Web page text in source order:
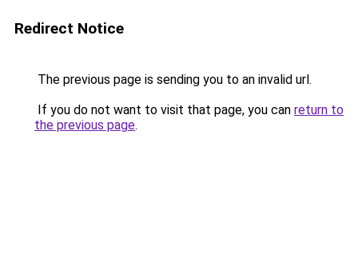
Redirect Notice
The previous page is sending you to an invalid url.
If you do not want to visit that page, you can return to
the previous page.